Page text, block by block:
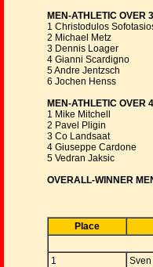
MEN-ATHLETIC OVER
1 Christodulos
2 Michael Metz
3 Dennis Loager
4 Gianni Scardigno
5 Andre Jentzsch
6 Jochen Henss
MEN-ATHLETIC OVER
1 Mike Mitchell
2 Pavel Pligin
3 Co Landsaat
4 Giuseppe Cardone
5 Vedran Jaksic
OVERALL-WINNER
Place
1
Sven